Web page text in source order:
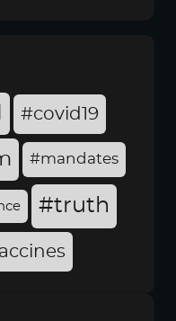
#covid19
#mandates
#truth